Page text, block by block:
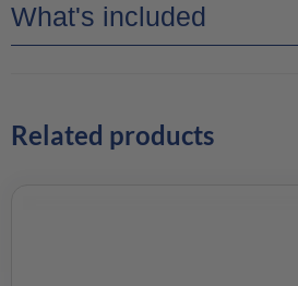
What's included
Related products